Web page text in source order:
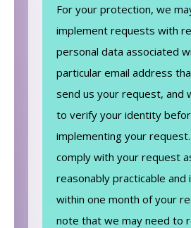
For your protection, we
implement requests with
personal data associated
particular email address
send us your request, and
to verify your identity
implementing your
comply with your request
reasonably practicable and
within one month of your
note that we may need to